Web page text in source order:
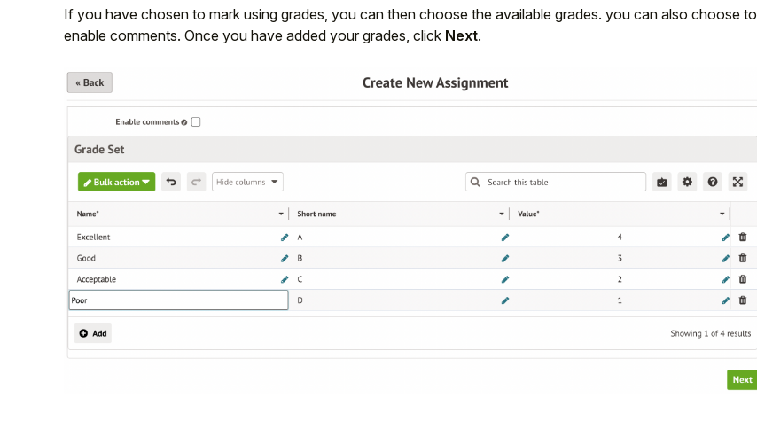
If you have chosen to mark using grades, you can then choose the available grades. you can also choose to
enable comments. Once you have added your grades, click Next.